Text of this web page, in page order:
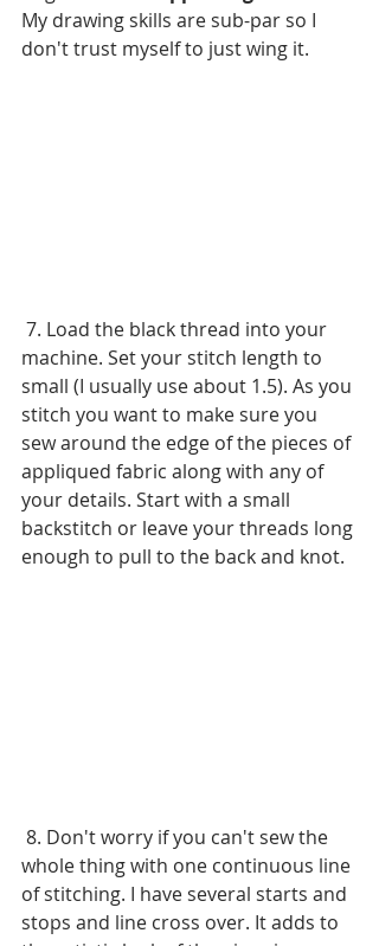
My drawing skills are sub-par so I
don't trust myself to just wing it.
machine. Set your stitch length to
small (I usually use about 1.5). As you
stitch you want to make sure you
sew around the edge of the pieces of
appliqued fabric along with any of
your details. Start with a small
backstitch or leave your threads long
enough to pull to the back and knot.
whole thing with one continuous line
of stitching. I have several starts and
stops and line cross over. It adds to